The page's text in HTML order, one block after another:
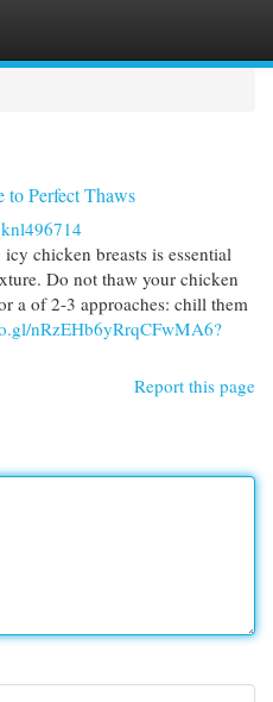
Perfect Thaws
chicken breasts is essential
Do not thaw your chicken
a of 2-3 approaches: chill them
nRzEHb6yRrqCFwMA6?
Report this page